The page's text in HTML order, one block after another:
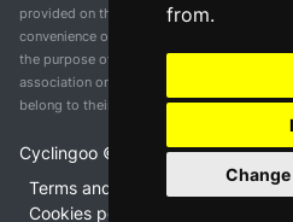
from.
provided on this page is solely for
convenience of our users. Any use of
the purpose of identifying teams and
association or endorsement. All rights to
belong to their rightful owners.
Cyclingoo © v 5.0
Terms and conditions of the
Cookies policy